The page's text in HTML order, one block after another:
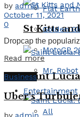
St Kitts
Saint
Flat Earth
Golden
MotoGP
Mr. Robot
Entertainment
All
by admin
October 11, 2021
0
Dropcap the
Read more
Business
Uber’s